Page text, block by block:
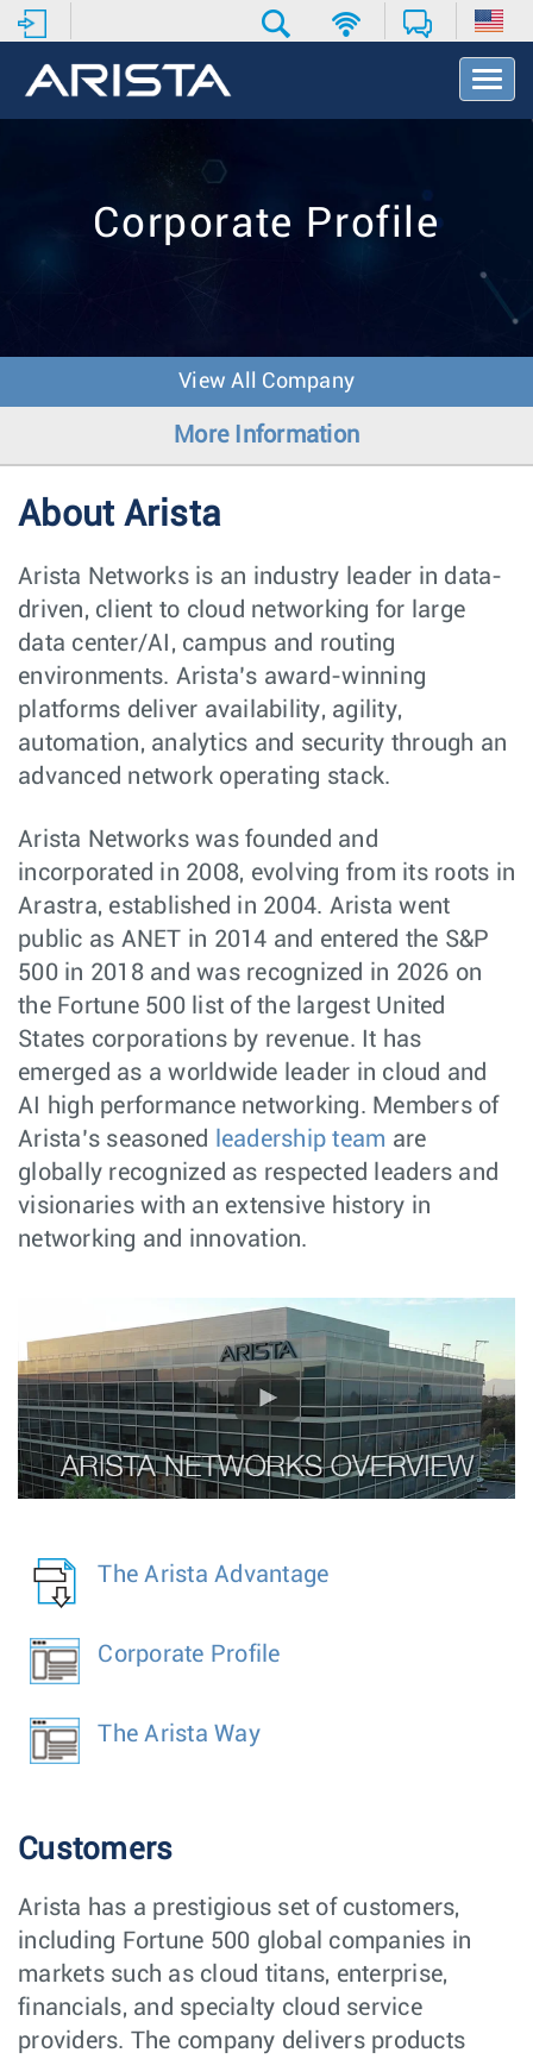
T
o
v
o
Corporate Profile
View All Company
More Information
About Arista
Arista Networks is an industry leader in data-
driven, client to cloud networking for large
data center/AI, campus and routing
environments. Arista’s award-winning
platforms deliver availability, agility,
automation, analytics and security through an
advanced network operating stack.
Arista Networks was founded and
incorporated in 2008, evolving from its roots in
Arastra, established in 2004. Arista went
public as ANET in 2014 and entered the S&P
500 in 2018 and was recognized in 2026 on
the Fortune 500 list of the largest United
States corporations by revenue. It has
emerged as a worldwide leader in cloud and
AI high performance networking. Members of
Arista’s seasoned
leadership team are
globally recognized as respected leaders and
visionaries with an extensive history in
networking and innovation.
The Arista Advantage
Corporate Profile
The Arista Way
Customers
Arista has a prestigious set of customers,
including Fortune 500 global companies in
markets such as cloud titans, enterprise,
financials, and specialty cloud service
providers. The company delivers products